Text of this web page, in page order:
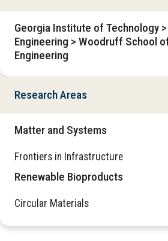
Georgia Institute of Technology
Engineering > Woodruff School
Engineering
Research Areas
Matter and Systems
Frontiers in Infrastructure
Renewable Bioproducts
Circular Materials